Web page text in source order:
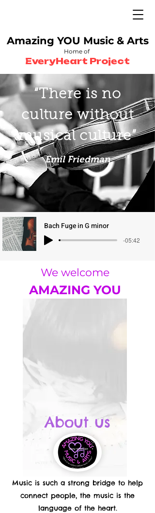
Amazing YOU Music & Arts
Home of
EveryHeart Project
“There is no
culture without
musical culture”
Emil Friedman
Bach Fuge in G minor
-05:42
We welcome
AMAZING YOU
Music is such a strong bridge to help
connect people, the music is the
language of the heart.
About us